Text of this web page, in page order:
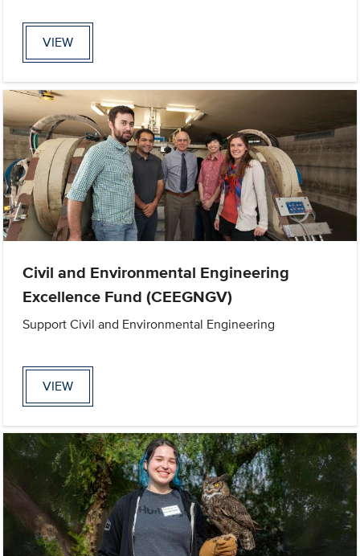
VIEW
Civil and Environmental Engineering
Excellence Fund (CEEGNGV)
Support Civil and Environmental Engineering
VIEW